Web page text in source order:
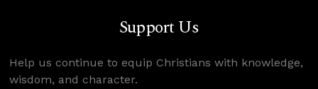
Support Us
Help us continue to equip Christians with knowledge,
wisdom, and character.